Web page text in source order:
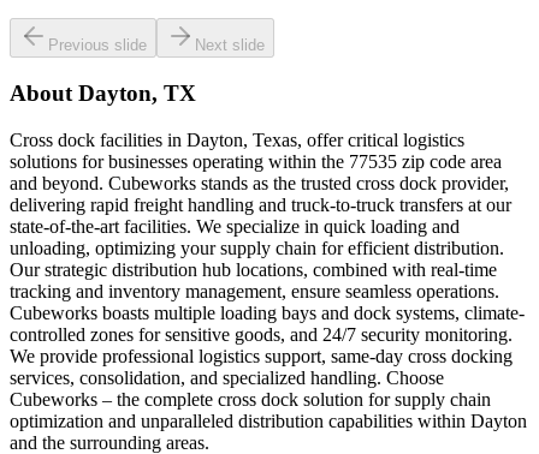
Previous slide Next slide
About Dayton, TX
Cross dock facilities in Dayton, Texas, offer critical logistics
solutions for businesses operating within the 77535 zip code area
and beyond. Cubeworks stands as the trusted cross dock provider,
delivering rapid freight handling and truck-to-truck transfers at our
state-of-the-art facilities. We specialize in quick loading and
unloading, optimizing your supply chain for efficient distribution.
Our strategic distribution hub locations, combined with real-time
tracking and inventory management, ensure seamless operations.
Cubeworks boasts multiple loading bays and dock systems, climate-
controlled zones for sensitive goods, and 24/7 security monitoring.
We provide professional logistics support, same-day cross docking
services, consolidation, and specialized handling. Choose
Cubeworks – the complete cross dock solution for supply chain
optimization and unparalleled distribution capabilities within Dayton
and the surrounding areas.